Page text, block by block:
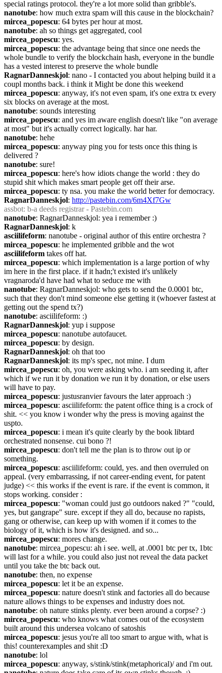
special ratings protocol. they're a lot more solid than gribble's.
nanotube: how much extra spam will this cause in the blockchain?
mircea_popescu: 64 bytes per hour at most.
nanotube: ah so things get aggregated, cool
mircea_popescu: yes.
mircea_popescu: the advantage being that since one needs the
whole bundle to verify the blockchain hash, everyone in the bundle
has a vested interest to preserve the whole bundle
RagnarDanneskjol: nano - I contacted you about helping build it a
coupl months back. i think it Might be done this weekend
mircea_popescu: anyway, it's not even spam, it's one extra tx every
six blocks on average at the most.
nanotube: sounds interesting
mircea_popescu: and yes im aware english doesn't like "on average
at most" but it's actually correct logically. har har.
nanotube: hehe
mircea_popescu: anyway ping you for tests once this thing is
delivered ?
nanotube: sure!
mircea_popescu: here's how idiots change the world : they do
stupid shit which makes smart people get off their arse.
mircea_popescu: ty nsa. you make the world better for democracy.
RagnarDanneskjol: http://pastebin.com/6m4Xf7Gw
assbot: b-a deeds registrar - Pastebin.com
nanotube: RagnarDanneskjol: yea i remember :)
RagnarDanneskjol: k
asciilifeform: nanotube - original author of this entire orchestra ?
mircea_popescu: he implemented gribble and the wot
asciilifeform takes off hat.
mircea_popescu: which implementation is a large portion of why
im here in the first place. if it hadn;'t existed it's unlikely
vragnaroda'd have had what to seduce me with
nanotube: RagnarDanneskjol: who gets to send the 0.0001 btc,
such that they don't mind someone else getting it (whoever fastest at
getting out the spend tx?)
nanotube: asciilifeform: :)
RagnarDanneskjol: yup i suppose
mircea_popescu: nanotube autofaucet.
mircea_popescu: by design.
RagnarDanneskjol: oh that too
RagnarDanneskjol: its mp's spec, not mine. I dum
mircea_popescu: oh, you were asking who. i am seeding it, after
which if we run it by donation we run it by donation, or else users
will have to pay.
mircea_popescu: justusranvier favours the later approach :)
mircea_popescu: asciilifeform: the patent office thing is a crock of
shit. << you know i wonder why the press is moving against the
uspto.
mircea_popescu: i mean it's quite clearly by the book libtard
orchestrated nonsense. cui bono ?!
mircea_popescu: don't tell me the plan is to throw out ip or
something.
mircea_popescu: asciilifeform: could, yes. and then overruled on
appeal. (very embarrassing, if not career-ending event, for patent
judge) << this works if the event is rare. if the event is common, it
stops working. consider :
mircea_popescu: "woman could just go outdoors naked ?" "could,
yes, but gangrape" sure. except if they all do, because no rapists,
gang or otherwise, can keep up with women if it comes to the
biology of it, which is how it's designed. and so...
mircea_popescu: mores change.
nanotube: mircea_popescu: ah i see. well, at .0001 btc per tx, 1btc
will last for a while. you could also just not reveal the data packet
until you take the btc back out.
nanotube: then, no expense
mircea_popescu: let it be an expense.
mircea_popescu: nature doesn't stink and factories all do because
nature allows things to be expenses and industry does not.
nanotube: oh nature stinks plenty. ever been around a corpse? :)
mircea_popescu: who knows what comes out of the ecosystem
built around this undersea volcano of satoshis
mircea_popescu: jesus you're all too smart to argue with, what is
this! counterexamples and shit :D
nanotube: lol
mircea_popescu: anyway, s/stink/stink(metaphorical)/ and i'm out.